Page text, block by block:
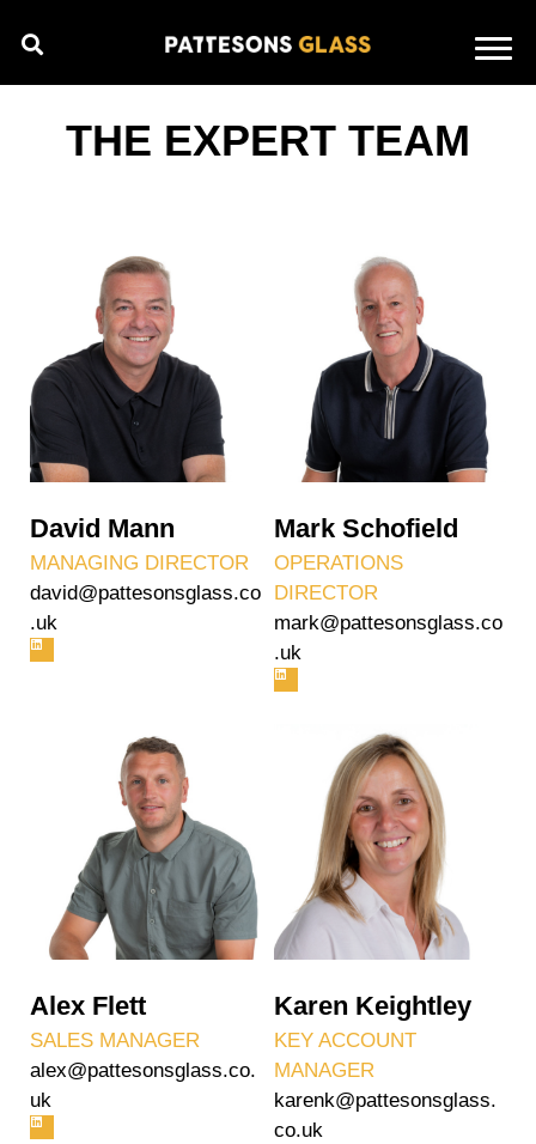
THE EXPERT TEAM
David Mann
MANAGING DIRECTOR
david@pattesonsglass.co
.uk
Mark Schofield
OPERATIONS
DIRECTOR
mark@pattesonsglass.co
.uk
Alex Flett
SALES MANAGER
alex@pattesonsglass.co.
uk
Karen Keightley
KEY ACCOUNT
MANAGER
karenk@pattesonsglass.
co.uk